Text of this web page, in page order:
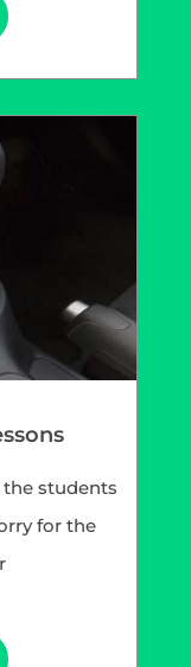
the students
for the